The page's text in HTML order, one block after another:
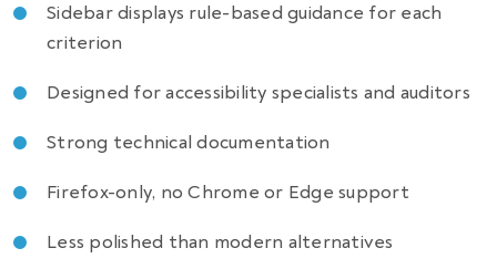
Sidebar displays rule-based guidance for each
criterion
Designed for accessibility specialists and auditors
Strong technical documentation
Firefox-only, no Chrome or Edge support
Less polished than modern alternatives